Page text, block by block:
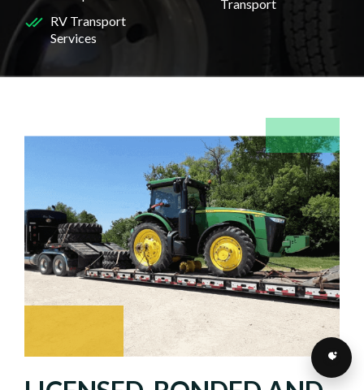
RV Transport
Services
Transport